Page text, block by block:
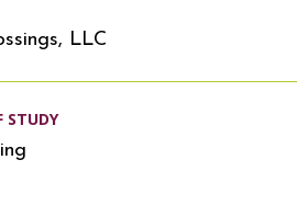
LLC
STUDY